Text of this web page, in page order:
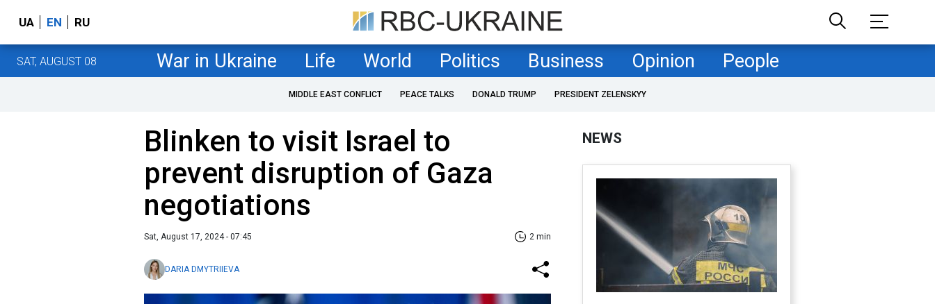
UA EN RU
SAT, AUGUST 08 War in Ukraine Life World Politics Business Opinion People
MIDDLE EAST CONFLICT PEACE TALKS DONALD TRUMP PRESIDENT ZELENSKYY
Blinken to visit Israel to
prevent disruption of Gaza
negotiations
Sat, August 17, 2024 - 07:45 2 min
DARIA DMYTRIIEVA
NEWS